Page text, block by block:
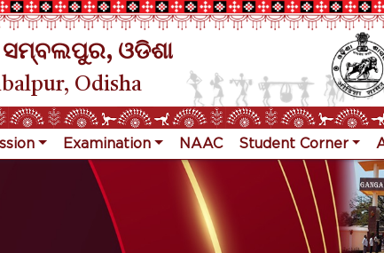
ଓଡିଶା
Odisha
Examination NAAC Student Corner